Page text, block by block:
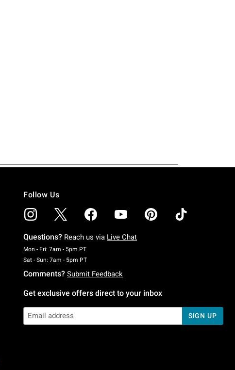
Follow Us
Questions? Reach us via Live Chat
Mon - Fri: 7am - 5pm PTMonday To Friday: 7 AM To 5 PM Pacific Time
Sat - Sun: 7am - 5pm PTSaturday To Sunday: 7 AM To 5 PM Pacific Time
Comments? Submit Feedback
Get exclusive offers direct to your inbox
SIGN UP